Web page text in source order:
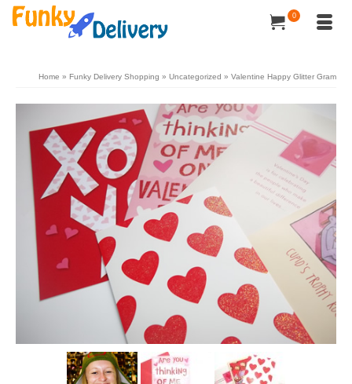
0
Home » Funky Delivery Shopping » Uncategorized » Valentine Happy Glitter Gram